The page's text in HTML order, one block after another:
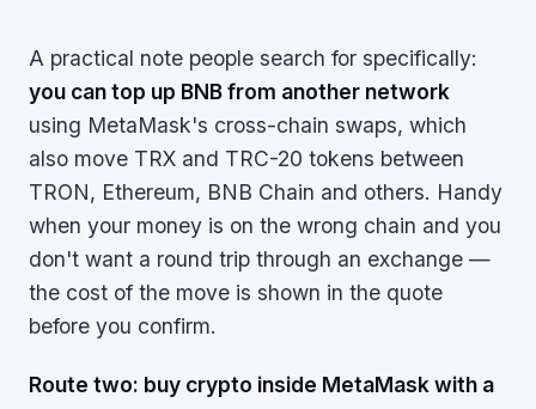
A practical note people search for specifically:
you can top up BNB from another network
using MetaMask's cross-chain swaps, which
also move TRX and TRC-20 tokens between
TRON, Ethereum, BNB Chain and others. Handy
when your money is on the wrong chain and you
don't want a round trip through an exchange —
the cost of the move is shown in the quote
before you confirm.
Route two: buy crypto inside MetaMask with a